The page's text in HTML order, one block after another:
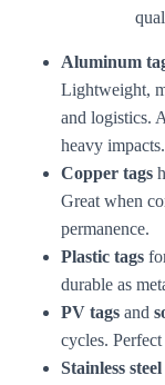
Aluminum
Lightweight,
and logistics.
heavy impacts.
Copper tags
Great when
permanence.
Plastic tags
durable as
PV tags and
cycles.
Stainless